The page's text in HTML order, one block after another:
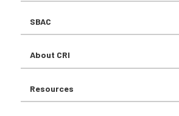
SBAC
About CRI
Resources